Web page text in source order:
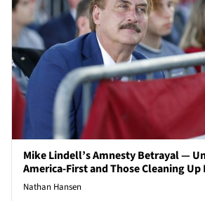
Mike Lindell’s Amnesty Betrayal —
America-First and Those Cleaning Up
Nathan Hansen